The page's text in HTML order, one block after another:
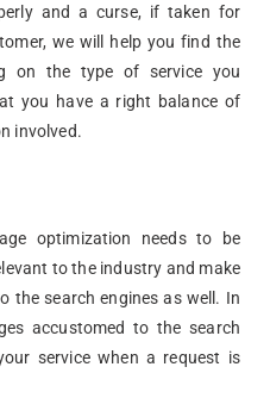
and a curse, if taken for
we will help you find the
on the type of service you
you have a right balance of
involved.
optimization needs to be
to the industry and make
the search engines as well. In
accustomed to the search
service when a request is